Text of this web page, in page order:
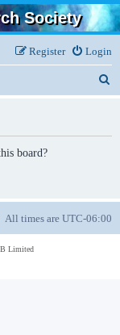
Society
Login
Register
board?
All times are UTC-06:00
Limited